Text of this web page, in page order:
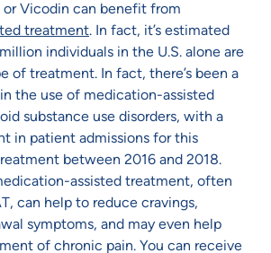
or Vicodin can benefit from
treatment. In fact, it’s estimated
individuals in the U.S. alone are
of treatment. In fact, there’s been a
the use of medication-assisted
substance use disorders, with a
in patient admissions for this
between 2016 and 2018.
assisted treatment, often
can help to reduce cravings,
symptoms, and may even help
of chronic pain. You can receive